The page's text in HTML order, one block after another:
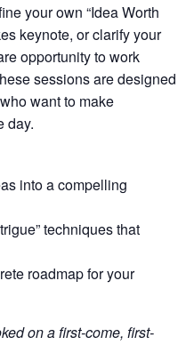
your own “Idea Worth
keynote, or clarify your
opportunity to work
sessions are designed
want to make
day.
into a compelling
techniques that
roadmap for your
on a first-come, first-